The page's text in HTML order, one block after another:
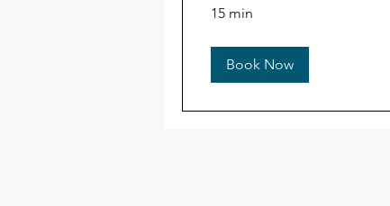
15 min
Book Now